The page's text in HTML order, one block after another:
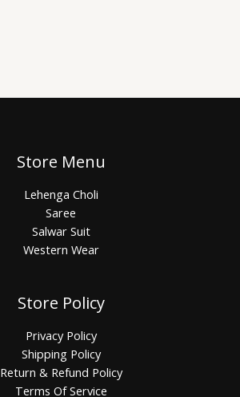
Store Menu
Lehenga Choli
Saree
Salwar Suit
Western Wear
Store Policy
Privacy Policy
Shipping Policy
Return & Refund Policy
Terms Of Service